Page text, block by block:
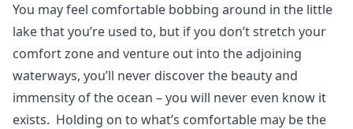
You may feel comfortable bobbing around in the little
lake that you’re used to, but if you don’t stretch your
comfort zone and venture out into the adjoining
waterways, you’ll never discover the beauty and
immensity of the ocean – you will never even know it
exists. Holding on to what’s comfortable may be the